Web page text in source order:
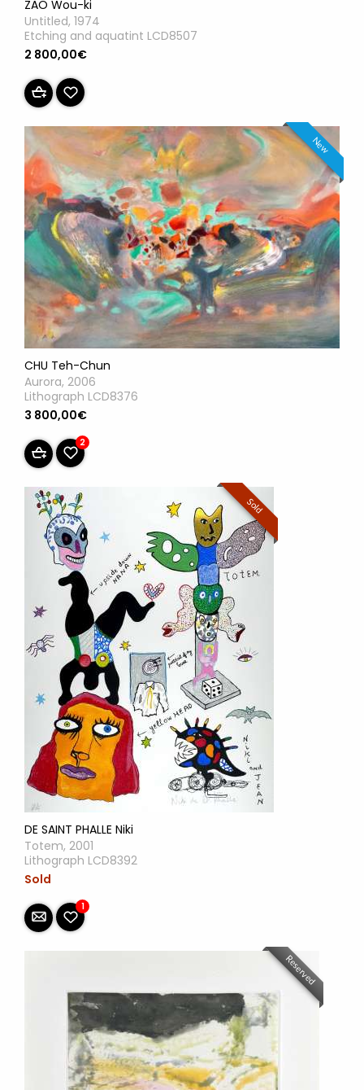
ZAO Wou-ki
Untitled, 1974
Etching and aquatint LCD8507
2 800,00€
New
CHU Teh-Chun
Aurora, 2006
Lithograph LCD8376
3 800,00€
2
Sold
DE SAINT PHALLE Niki
Totem, 2001
Lithograph LCD8392
Sold
1
Reserved